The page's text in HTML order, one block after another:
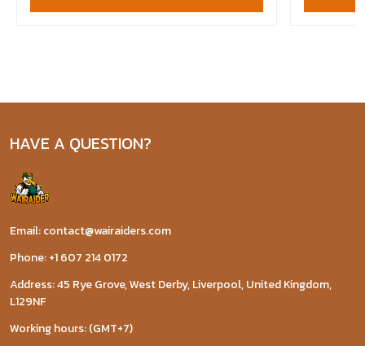
HAVE A QUESTION?
Email: contact@wairaiders.com
Phone: +1 607 214 0172
Address: 45 Rye Grove, West Derby, Liverpool, United Kingdom,
L129NF
Working hours: (GMT+7)